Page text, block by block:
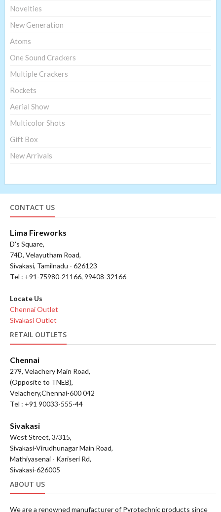
Novelties
New Generation
Atoms
One Sound Crackers
Multiple Crackers
Rockets
Aerial Show
Multicolor Shots
Gift Box
New Arrivals
CONTACT US
Lima Fireworks
D's Square,
74D, Velayutham Road,
Sivakasi, Tamilnadu - 626123
Tel : +91-75980-21166, 99408-32166
Locate Us
Chennai Outlet
Sivakasi Outlet
RETAIL OUTLETS
Chennai
279, Velachery Main Road,
(Opposite to TNEB),
Velachery,Chennai-600 042
Tel : +91 90033-555-44
Sivakasi
West Street, 3/315,
Sivakasi-Virudhunagar Main Road,
Mathiyasenai - Kariseri Rd,
Sivakasi-626005
ABOUT US
We are a renowned manufacturer of Pyrotechnic products since